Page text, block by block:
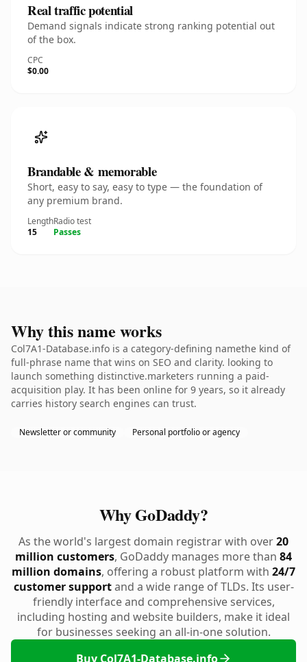
Real traffic potential
Demand signals indicate strong ranking potential out
of the box.
CPC
$0.00
Brandable & memorable
Short, easy to say, easy to type — the foundation of
any premium brand.
Length
15
Radio test
Passes
Why this name works
Col7A1-Database.info is a category-defining namethe kind of
full-phrase name that wins on SEO and clarity. looking to
launch something distinctive.marketers running a paid-
acquisition play. It has been online for 9 years, so it already
carries history search engines can trust.
Newsletter or community Personal portfolio or agency
Why GoDaddy?
As the world's largest domain registrar with over20
million customers, GoDaddy manages more than 84
million domains, offering a robust platform with 24/7
customer supportand a wide range of TLDs. Its user-
friendly interface and comprehensive services,
including hosting and website builders, make it ideal
for businesses seeking an all-in-one solution.
Buy Col7A1-Database.info